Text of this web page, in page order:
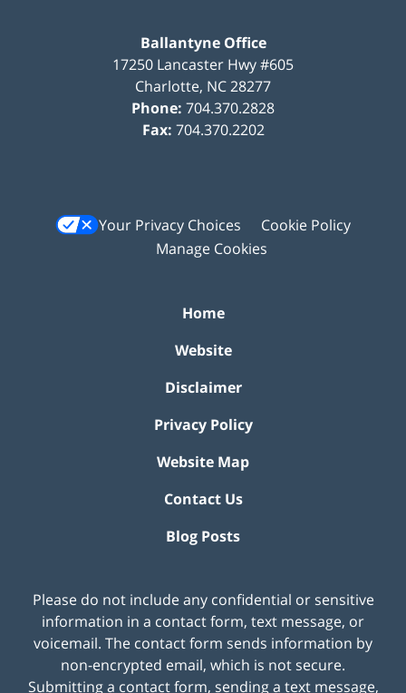
Ballantyne Office
17250 Lancaster Hwy #605
Charlotte, NC28277
Phone: 704.370.2828
Fax: 704.370.2202
Your Privacy Choices
Cookie Policy
Manage Cookies
Home
Website
Disclaimer
Privacy Policy
Website Map
Contact Us
Blog Posts
Please do not include any confidential or sensitive
information in a contact form, text message, or
voicemail. The contact form sends information by
non-encrypted email, which is not secure.
Submitting a contact form, sending a text message,